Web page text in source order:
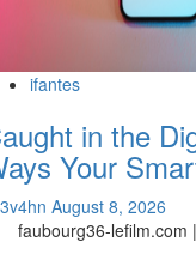
ifantes
in the
Your
August 8, 2026
faubourg36-lefilm.com |